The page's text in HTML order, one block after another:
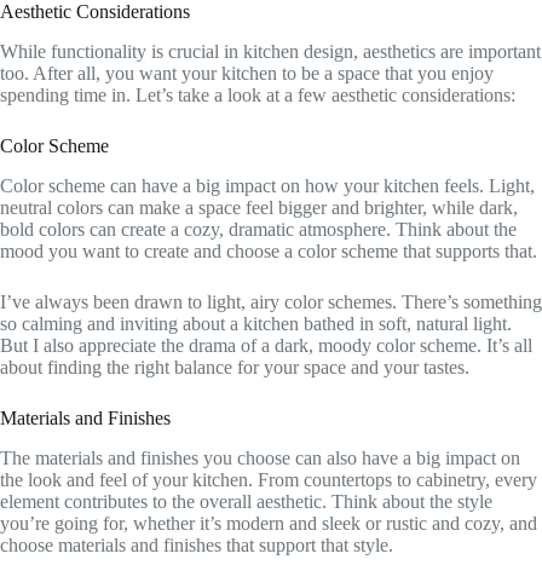
Aesthetic Considerations
While functionality is crucial in kitchen design, aesthetics are important
too. After all, you want your kitchen to be a space that you enjoy
spending time in. Let’s take a look at a few aesthetic considerations:
Color Scheme
Color scheme can have a big impact on how your kitchen feels. Light,
neutral colors can make a space feel bigger and brighter, while dark,
bold colors can create a cozy, dramatic atmosphere. Think about the
mood you want to create and choose a color scheme that supports that.
I’ve always been drawn to light, airy color schemes. There’s something
so calming and inviting about a kitchen bathed in soft, natural light.
But I also appreciate the drama of a dark, moody color scheme. It’s all
about finding the right balance for your space and your tastes.
Materials and Finishes
The materials and finishes you choose can also have a big impact on
the look and feel of your kitchen. From countertops to cabinetry, every
element contributes to the overall aesthetic. Think about the style
you’re going for, whether it’s modern and sleek or rustic and cozy, and
choose materials and finishes that support that style.